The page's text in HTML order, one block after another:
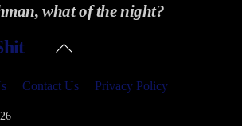
what of the night?
Back
Contact Us Privacy Policy